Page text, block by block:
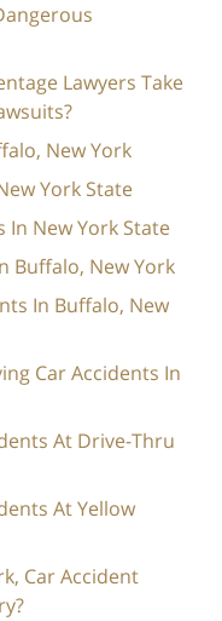
Lawyers Take
New York
York State
In New York State
Buffalo, New York
In Buffalo, New
Car Accidents In
At Drive-Thru
At Yellow
Car Accident